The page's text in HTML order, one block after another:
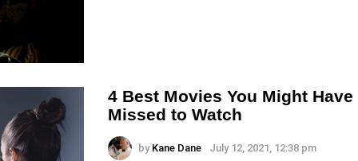
4 Best Movies You Might Have
Missed to Watch
by Kane Dane July 12, 2021, 12:38 pm